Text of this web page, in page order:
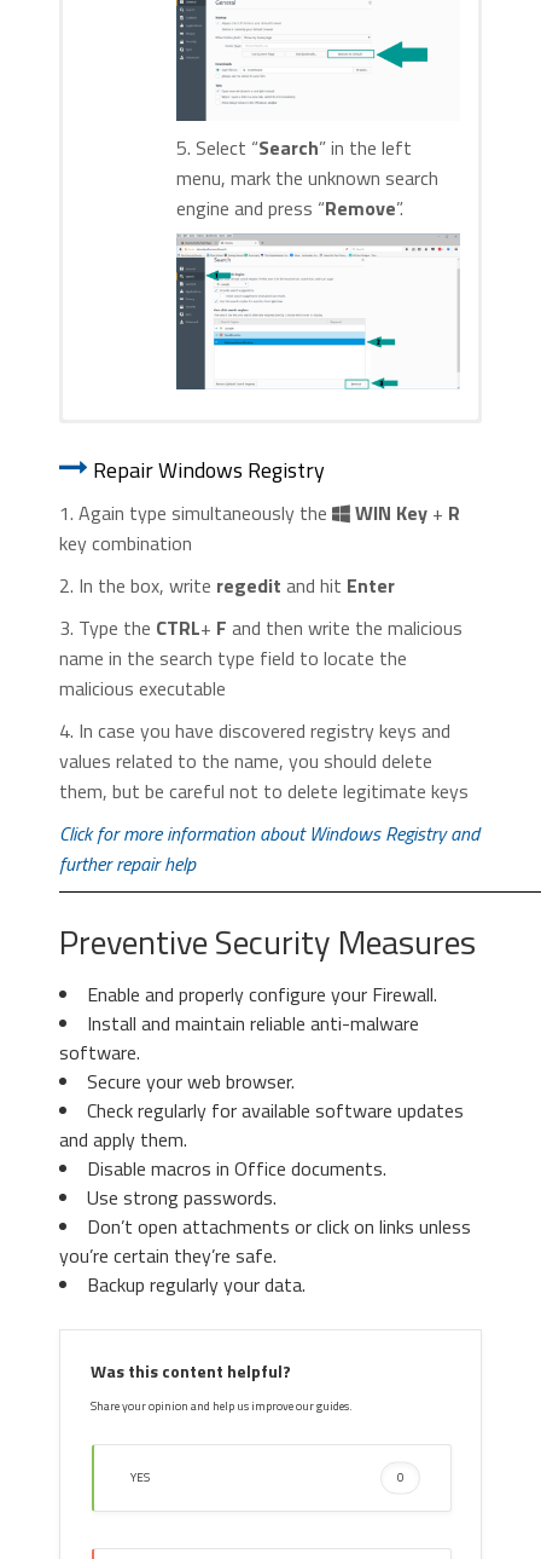
5. Select “Search” in the left
menu, mark the unknown search
engine and press “Remove”.
right corner, there a “Customize and
Control
” menu icon. Click on it, then click
2. Click “Extensions” in the left
menu. Then click on thetrash bin
iconto remove the suspicious
extension.
3. Again in the left menu, under
under “On Startup
page.
4. Afterward, scroll down to
Search “, click on “
search engines
click on “Manage add-ons“.
“Add-on Types“, select “Toolbars and
Extensions “. If you see a suspicious toolbar,
select it and click “Remove“.
3. Then again in the “Manage Add-ons”
window, in “Add-on Types“, Select “Search
Providers“. Chose a search engine and click
Set as default“. Select the unknown search
engine and click “Remove and Close
Repair Windows Registry
1. Again type simultaneously the WIN Key+ R
key combination
2. In the box, write regedit and hit Enter
3. Type the CTRL+ F and then write the malicious
name in the search type field to locate the
malicious executable
4. In case you have discovered registry keys and
values related to the name, you should delete
them, but be careful not to delete legitimate keys
Click for more information about Windows Registry and
further repair help
Preventive Security Measures
Enable and properly configure your Firewall.
Install and maintain reliable anti-malware
software.
Secure your web browser.
Check regularly for available software updates
and apply them.
Disable macros in Office documents.
Use strong passwords.
Don’t open attachments or click on links unless
you’re certain they’re safe.
Backup regularly your data.
Was this content helpful?
Share your opinion and help us improve our guides.
YES 0